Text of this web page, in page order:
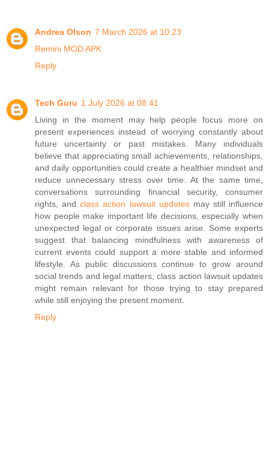
Andrea Olson 7 March 2026 at 10:23
Remini MOD APK
Reply
Tech Guru 1 July 2026 at 08:41
Living in the moment may help people focus more on
present experiences instead of worrying constantly about
future uncertainty or past mistakes. Many individuals
believe that appreciating small achievements, relationships,
and daily opportunities could create a healthier mindset and
reduce unnecessary stress over time. At the same time,
conversations surrounding financial security, consumer
rights, andclass action lawsuit updatesmay still influence
how people make important life decisions, especially when
unexpected legal or corporate issues arise. Some experts
suggest that balancing mindfulness with awareness of
current events could support a more stable and informed
lifestyle. As public discussions continue to grow around
social trends and legal matters, class action lawsuit updates
might remain relevant for those trying to stay prepared
while still enjoying the present moment.
Reply